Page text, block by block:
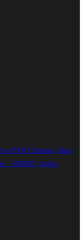
to PVR Cinema, Near
- 380005, India.